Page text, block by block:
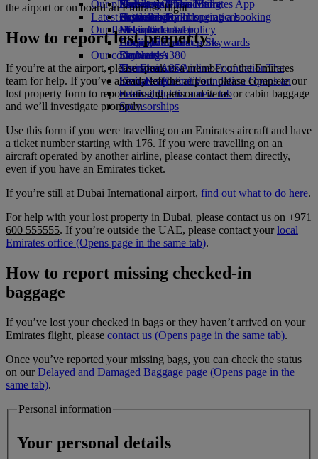
Economy Class dining
Drinks
Our fleet
Boeing 777
Emirates A380
Emirates A350
Emirates Executive
Seating charts
Emirates Official Store
Kids’ toys
Activities for kids
Our planet
Sustainability in operations
Environmental policy
Environmental reports
Our communities
The Emirates Airline FoundationThe
Emirates Airline Foundation Opens an
external link in a new tab
Sponsorships
Phuket to Dubai
Latest destinations
Helsinki
Hangzhou
Da Nang
Shenzhen
Siem Reap
Skywards Miles Mall
Skywards Rail
Miles Calculator
Log in to Emirates Skywards
Skywards+
Mobile and The Emirates App
Cancelling or changing a booking
Disrupted travel
About Emirates
the airport or on board an Emirates flight
How to report lost property
If you’re at the airport, please speak to a member of the Emirates
team for help. If you’ve already left the airport, please complete our
lost property form to report missing personal items or cabin baggage
and we’ll investigate promptly.
Use this form if you were travelling on an Emirates aircraft and have
a ticket number starting with 176. If you were travelling on an
aircraft operated by another airline, please contact them directly,
even if you have an Emirates ticket.
If you’re still at Dubai International airport, find out what to do here.
For help with your lost property in Dubai, please contact us on +971
600 555555. If you’re outside the UAE, please contact yourlocal
Emirates office (Opens page in the same tab).
How to report missing checked-in
baggage
If you’ve lost your checked in bags or they haven’t arrived on your
Emirates flight, please contact us (Opens page in the same tab).
Once you’ve reported your missing bags, you can check the status
on ourDelayed and Damaged Baggage page (Opens page in the
same tab).
Personal information
Your personal details